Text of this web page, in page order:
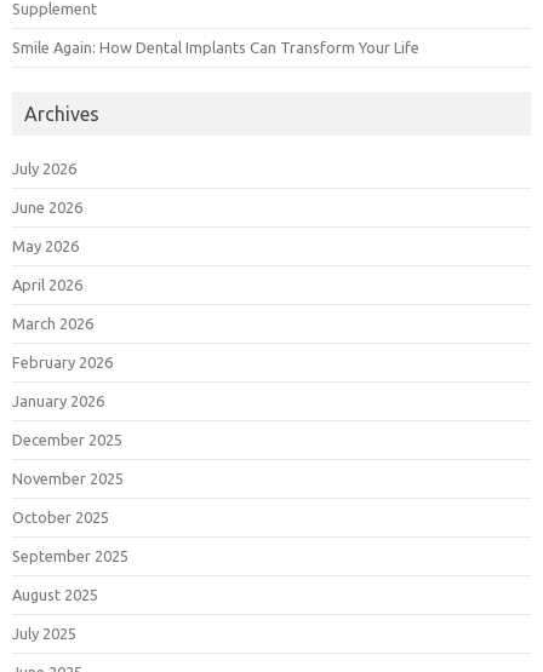
Supplement
Smile Again: How Dental Implants Can Transform Your Life
Archives
July 2026
June 2026
May 2026
April 2026
March 2026
February 2026
January 2026
December 2025
November 2025
October 2025
September 2025
August 2025
July 2025